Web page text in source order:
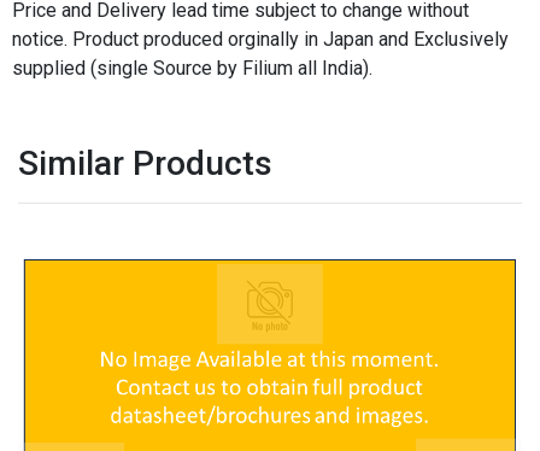
Price and Delivery lead time subject to change without
notice. Product produced orginally in Japan and Exclusively
supplied (single Source by Filium all India).
Similar Products